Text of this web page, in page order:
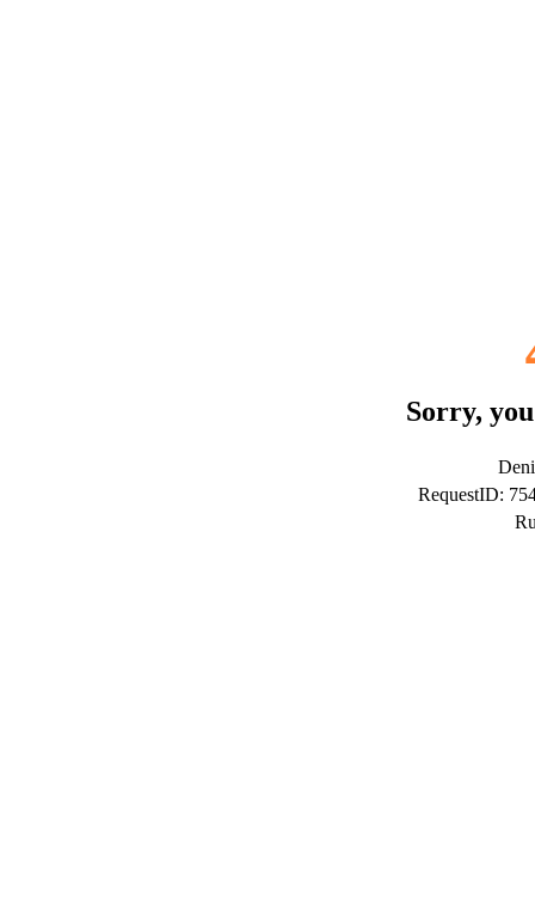
Sorry,
RequestID: